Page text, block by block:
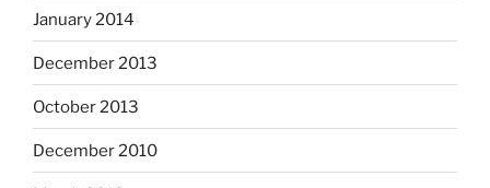
January 2014
December 2013
October 2013
December 2010